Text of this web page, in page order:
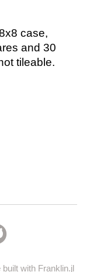
case,
and 30
tileable.
built with Franklin.jl